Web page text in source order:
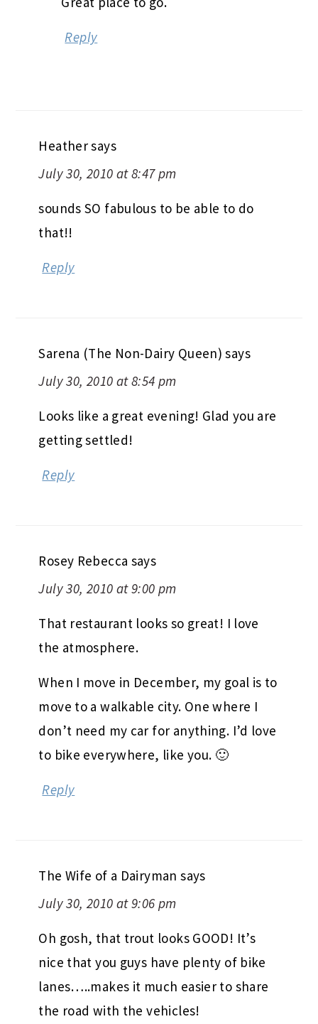
Reply
Heathersays
July 30, 2010 at 8:47 pm
sounds SO fabulous to be able to do
that!!
Reply
Sarena (The Non-Dairy Queen) says
July 30, 2010 at 8:54 pm
Looks like a great evening! Glad you are
getting settled!
Reply
Rosey Rebecca says
July 30, 2010 at 9:00 pm
That restaurant looks so great! I love
the atmosphere.
When I move in December, my goal is to
move to a walkable city. One where I
don’t need my car for anything. I’d love
to bike everywhere, like you. 🙂
Reply
The Wife of a Dairyman says
July 30, 2010 at 9:06 pm
Oh gosh, that trout looks GOOD! It’s
nice that you guys have plenty of bike
lanes…..makes it much easier to share
the road with the vehicles!